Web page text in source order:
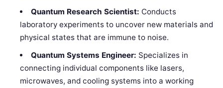
Quantum Research Scientist: Conducts
laboratory experiments to uncover new materials and
physical states that are immune to noise.
Quantum Systems Engineer: Specializes in
connecting individual components like lasers,
microwaves, and cooling systems into a working